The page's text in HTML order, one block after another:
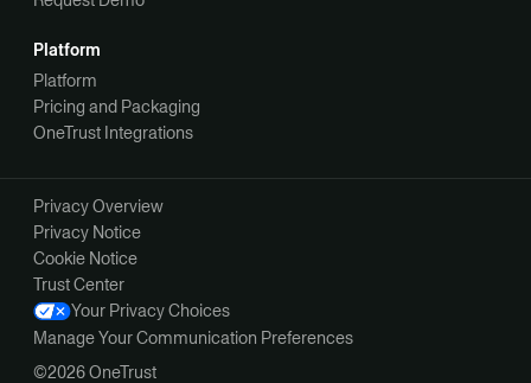
Platform
Platform
Pricing and Packaging
OneTrust Integrations
©2026 OneTrust
Privacy Overview
Privacy Notice
Cookie Notice
Trust Center
Your Privacy Choices
Manage Your Communication Preferences